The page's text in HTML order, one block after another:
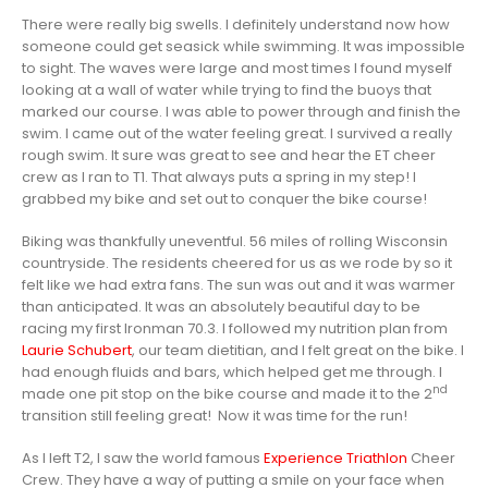
There were really big swells. I definitely understand now how
someone could get seasick while swimming. It was impossible
to sight. The waves were large and most times I found myself
looking at a wall of water while trying to find the buoys that
marked our course. I was able to power through and finish the
swim. I came out of the water feeling great. I survived a really
rough swim. It sure was great to see and hear the ET cheer
crew as I ran to T1. That always puts a spring in my step! I
grabbed my bike and set out to conquer the bike course!
Biking was thankfully uneventful. 56 miles of rolling Wisconsin
countryside. The residents cheered for us as we rode by so it
felt like we had extra fans. The sun was out and it was warmer
than anticipated. It was an absolutely beautiful day to be
racing my first Ironman 70.3. I followed my nutrition plan from
Laurie Schubert, our team dietitian, and I felt great on the bike. I
had enough fluids and bars, which helped get me through. I
made one pit stop on the bike course and made it to the 2nd
transition still feeling great! Now it was time for the run!
As I left T2, I saw the world famous Experience Triathlon Cheer
Crew. They have a way of putting a smile on your face when